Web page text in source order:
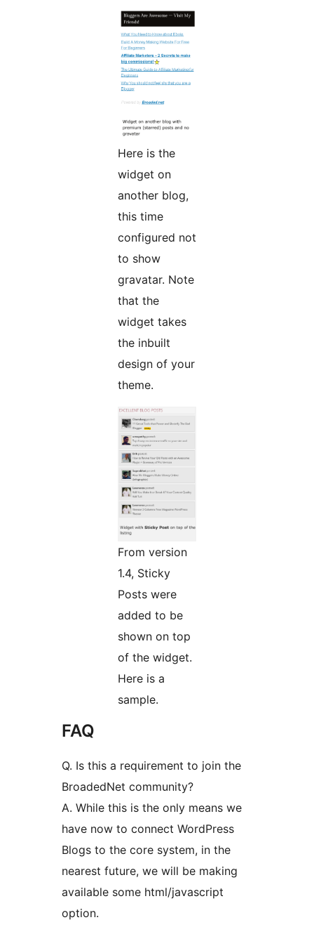
Here is the
widget on
another blog,
this time
configured not
to show
gravatar. Note
that the
widget takes
the inbuilt
design of your
theme.
From version
1.4, Sticky
Posts were
added to be
shown on top
of the widget.
Here is a
sample.
FAQ
Q. Is this a requirement to join the
BroadedNet community?
A. While this is the only means we
have now to connect WordPress
Blogs to the core system, in the
nearest future, we will be making
available some html/javascript
option.